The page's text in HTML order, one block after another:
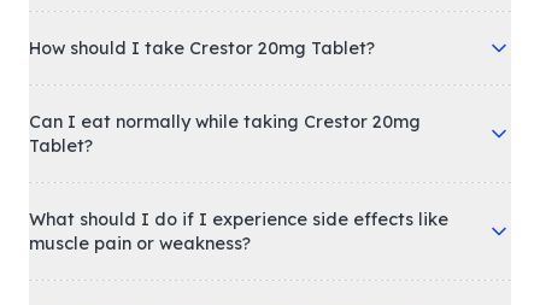
How should I take Crestor 20mg Tablet?
Can I eat normally while taking Crestor 20mg
Tablet?
What should I do if I experience side effects like
muscle pain or weakness?